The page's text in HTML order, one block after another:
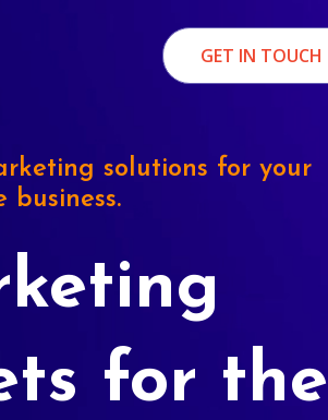
GET IN TOUCH
solutions for your
business.
for the